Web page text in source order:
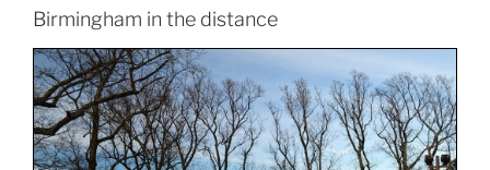
Birmingham in the distance